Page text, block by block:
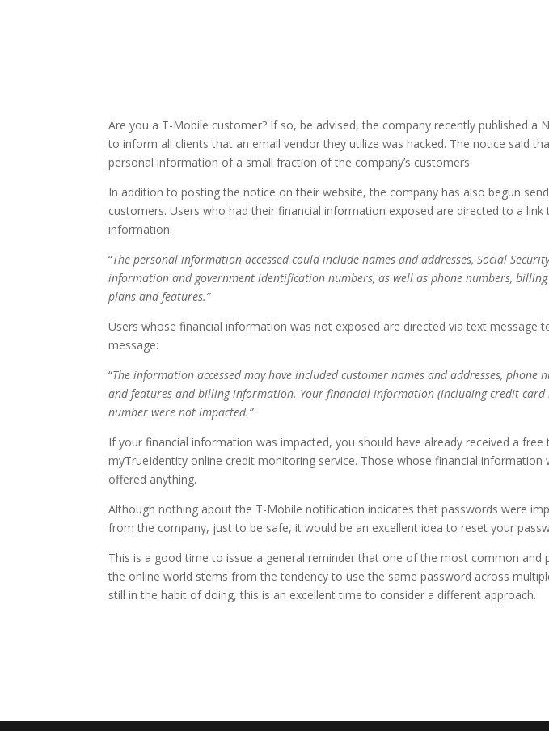
Are you a T-Mobile customer? If so, be advised, the company recently published a
to inform all clients that an email vendor they utilize was hacked. The notice said
personal information of a small fraction of the company’s customers.
In addition to posting the notice on their website, the company has also begun
customers. Users who had their financial information exposed are directed to a
information:
“The personal information accessed could include names and addresses, Social
information and government identification numbers, as well as phone numbers,
plans and features.”
Users whose financial information was not exposed are directed via text message
message:
“The information accessed may have included customer names and addresses, phone
and features and billing information. Your financial information (including credit card
number were not impacted.”
If your financial information was impacted, you should have already received a
myTrueIdentity online credit monitoring service. Those whose financial information
offered anything.
Although nothing about the T-Mobile notification indicates that passwords were
from the company, just to be safe, it would be an excellent idea to reset your
This is a good time to issue a general reminder that one of the most common and
the online world stems from the tendency to use the same password across
still in the habit of doing, this is an excellent time to consider a different approach.